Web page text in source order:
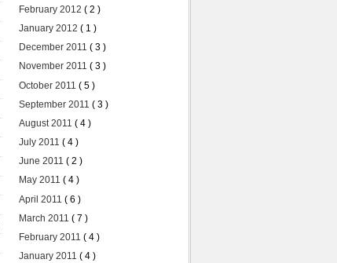
February 2012 ( 2 )
January 2012 ( 1 )
December 2011 ( 3 )
November 2011 ( 3 )
October 2011 ( 5 )
September 2011 ( 3 )
August 2011 ( 4 )
July 2011 ( 4 )
June 2011 ( 2 )
May 2011 ( 4 )
April 2011 ( 6 )
March 2011 ( 7 )
February 2011 ( 4 )
January 2011 ( 4 )